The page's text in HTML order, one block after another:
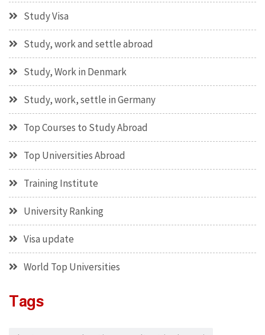
Study Visa
Study, work and settle abroad
Study, Work in Denmark
Study, work, settle in Germany
Top Courses to Study Abroad
Top Universities Abroad
Training Institute
University Ranking
Visa update
World Top Universities
Tags